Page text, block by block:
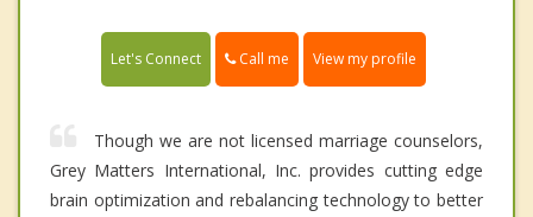
Let's Connect Call me View my profile
Though we are not licensed marriage counselors,
Grey Matters International, Inc. provides cutting edge
brain optimization and rebalancing technology to better